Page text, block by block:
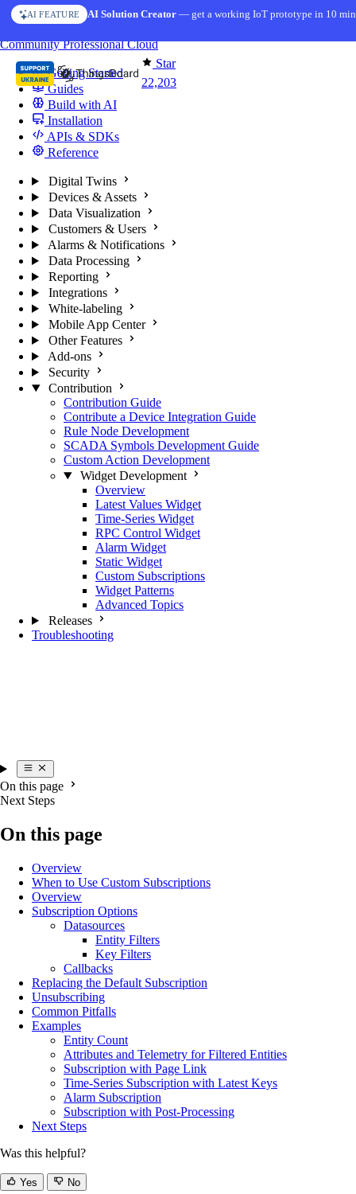
Skip to content
AI FEATURE AI Solution Creator— get a working IoT prototype in 10
Star
22,203
CommunityProfessionalCloud
Getting Started
Guides
Build with AI
Installation
APIs & SDKs
Reference
Digital Twins
Devices & Assets
Data Visualization
Customers & Users
Alarms & Notifications
Data Processing
Reporting
Integrations
White-labeling
Mobile App Center
Other Features
Add-ons
Security
Contribution
Contribution Guide
Contribute a Device Integration Guide
Rule Node Development
SCADA Symbols Development Guide
Custom Action Development
Widget Development
Overview
Latest Values Widget
Time-Series Widget
RPC Control Widget
Alarm Widget
Static Widget
Custom Subscriptions
Widget Patterns
Advanced Topics
Releases
Troubleshooting
On this page
Next Steps
On this page
Overview
When to Use Custom Subscriptions
Overview
Subscription Options
Datasources
Entity Filters
Key Filters
Callbacks
Replacing the Default Subscription
Unsubscribing
Common Pitfalls
Examples
Entity Count
Attributes and Telemetry for Filtered Entities
Subscription with Page Link
Time-Series Subscription with Latest Keys
Alarm Subscription
Subscription with Post-Processing
Next Steps
Was this helpful?
Yes No